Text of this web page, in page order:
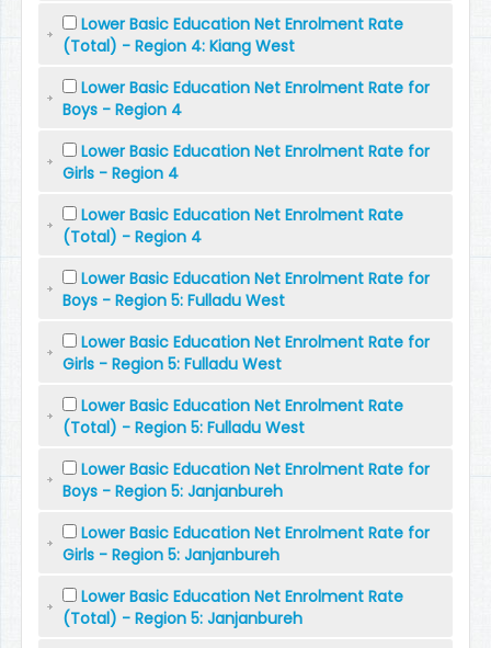
Lower Basic Education Net Enrolment Rate
(Total) - Region 4: Kiang West
Lower Basic Education Net Enrolment Rate for
Boys - Region 4
Lower Basic Education Net Enrolment Rate for
Girls - Region 4
Lower Basic Education Net Enrolment Rate
(Total) - Region 4
Lower Basic Education Net Enrolment Rate for
Boys - Region 5: Fulladu West
Lower Basic Education Net Enrolment Rate for
Girls - Region 5: Fulladu West
Lower Basic Education Net Enrolment Rate
(Total) - Region 5: Fulladu West
Lower Basic Education Net Enrolment Rate for
Boys - Region 5: Janjanbureh
Lower Basic Education Net Enrolment Rate for
Girls - Region 5: Janjanbureh
Lower Basic Education Net Enrolment Rate
(Total) - Region 5: Janjanbureh